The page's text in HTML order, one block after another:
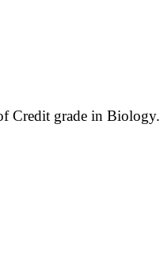
Credit grade in Biology.